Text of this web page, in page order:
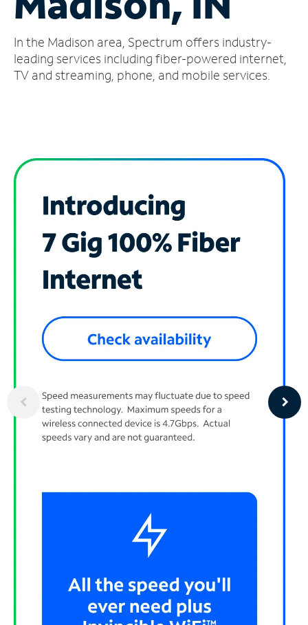
Account
Find
a
In the Madison area, Spectrum offers industry-
leading services including fiber-powered internet,
TV and streaming, phone, and mobile services.